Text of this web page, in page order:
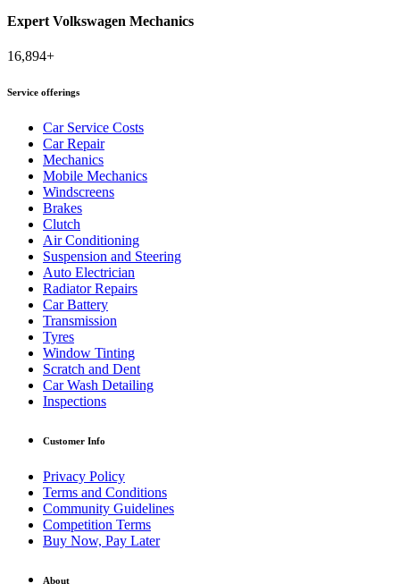
Expert Volkswagen Mechanics
16,894+
Service offerings
Car Service Costs
Car Repair
Mechanics
Mobile Mechanics
Windscreens
Brakes
Clutch
Air Conditioning
Suspension and Steering
Auto Electrician
Radiator Repairs
Car Battery
Transmission
Tyres
Window Tinting
Scratch and Dent
Car Wash Detailing
Inspections
Customer Info
Privacy Policy
Terms and Conditions
Community Guidelines
Competition Terms
Buy Now, Pay Later
About